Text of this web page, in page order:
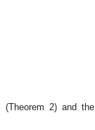
(Theorem 2) and the